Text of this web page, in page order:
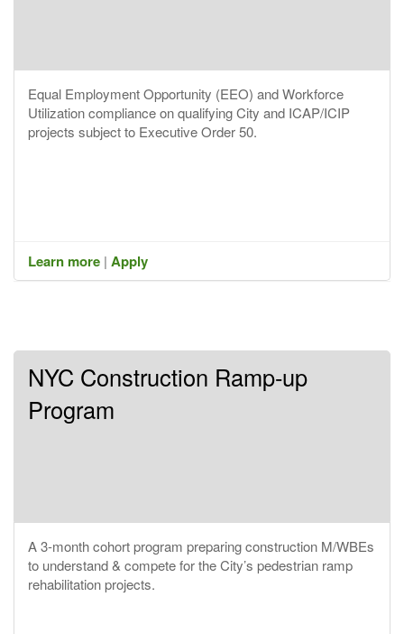
Equal Employment Opportunity (EEO) and Workforce
Utilization compliance on qualifying City and ICAP/ICIP
projects subject to Executive Order 50.
Learn more | Apply
NYC Construction Ramp-up
Program
A 3-month cohort program preparing construction M/WBEs
to understand & compete for the City’s pedestrian ramp
rehabilitation projects.